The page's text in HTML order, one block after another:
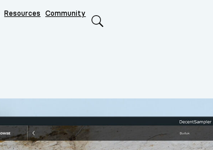
Resources Community